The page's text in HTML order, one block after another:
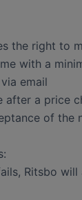
the right to
with a
email
after a price
of the
Ritsbo